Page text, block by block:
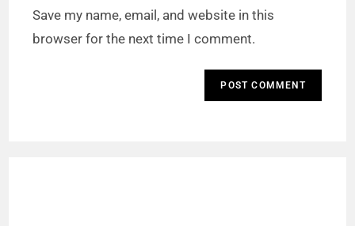
Save my name, email, and website in this
browser for the next time I comment.